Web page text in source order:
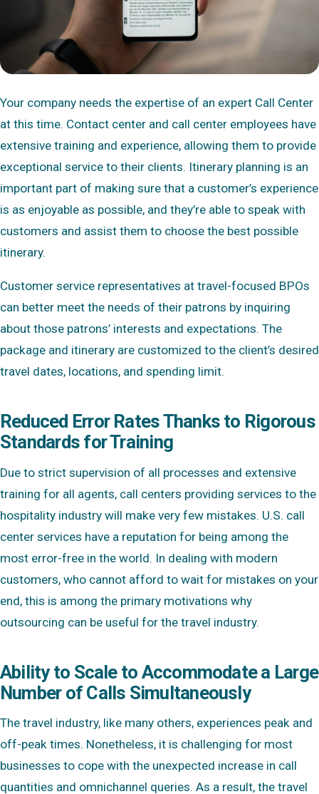
Your company needs the expertise of an expert Call Center
at this time. Contact center and call center employees have
extensive training and experience, allowing them to provide
exceptional service to their clients. Itinerary planning is an
important part of making sure that a customer’s experience
is as enjoyable as possible, and they’re able to speak with
customers and assist them to choose the best possible
itinerary.
Customer service representatives at travel-focused BPOs
can better meet the needs of their patrons by inquiring
about those patrons’ interests and expectations. The
package and itinerary are customized to the client’s desired
travel dates, locations, and spending limit.
Reduced Error Rates Thanks to Rigorous
Standards for Training
Due to strict supervision of all processes and extensive
training for all agents, call centers providing services to the
hospitality industry will make very few mistakes. U.S. call
center services have a reputation for being among the
most error-free in the world. In dealing with modern
customers, who cannot afford to wait for mistakes on your
end, this is among the primary motivations why
outsourcing can be useful for the travel industry.
Ability to Scale to Accommodate a Large
Number of Calls Simultaneously
The travel industry, like many others, experiences peak and
off-peak times. Nonetheless, it is challenging for most
businesses to cope with the unexpected increase in call
quantities and omnichannel queries. As a result, the travel